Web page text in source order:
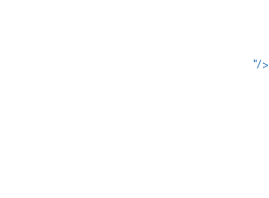
"/>